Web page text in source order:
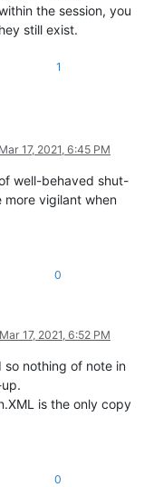
the session, you
still exist.
1
Mar 17, 2021, 6:45 PM
well-behaved shut-
more vigilant when
0
Mar 17, 2021, 6:52 PM
so nothing of note in
is the only copy
0